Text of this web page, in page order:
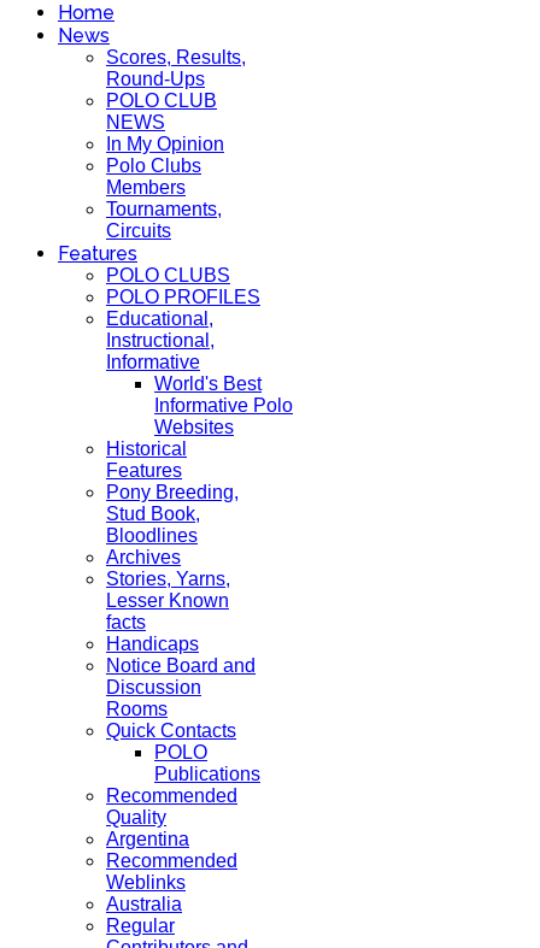
Home
News
Scores, Results,
Round-Ups
POLO CLUB
NEWS
In My Opinion
Polo Clubs
Members
Tournaments,
Circuits
Features
POLO CLUBS
POLO PROFILES
Educational,
Instructional,
Informative
World's Best
Informative Polo
Websites
Historical
Features
Pony Breeding,
Stud Book,
Bloodlines
Archives
Stories, Yarns,
Lesser Known
facts
Handicaps
Notice Board and
Discussion
Rooms
Quick Contacts
POLO
Publications
Recommended
Quality
Argentina
Recommended
Weblinks
Australia
Regular